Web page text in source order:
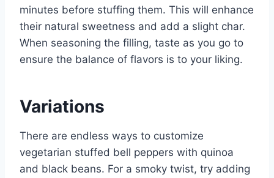
minutes before stuffing them. This will enhance
their natural sweetness and add a slight char.
When seasoning the filling, taste as you go to
ensure the balance of flavors is to your liking.
Variations
There are endless ways to customize
vegetarian stuffed bell peppers with quinoa
and black beans. For a smoky twist, try adding